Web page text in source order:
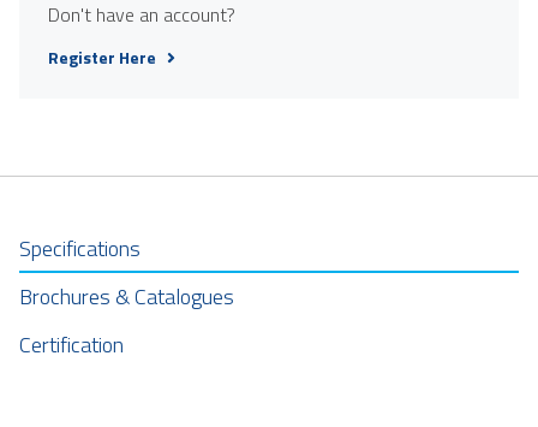
Don't have an account?
Register Here
Specifications
Brochures & Catalogues
Certification